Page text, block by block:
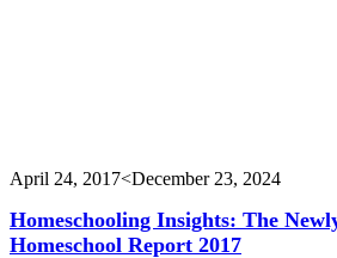
April 24, 2017<December 23, 2024
Homeschooling Insights: The
Homeschool Report 2017